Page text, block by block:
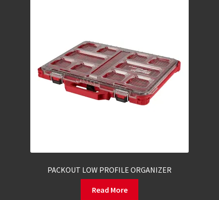
PACKOUT LOW PROFILE ORGANIZER
Read More